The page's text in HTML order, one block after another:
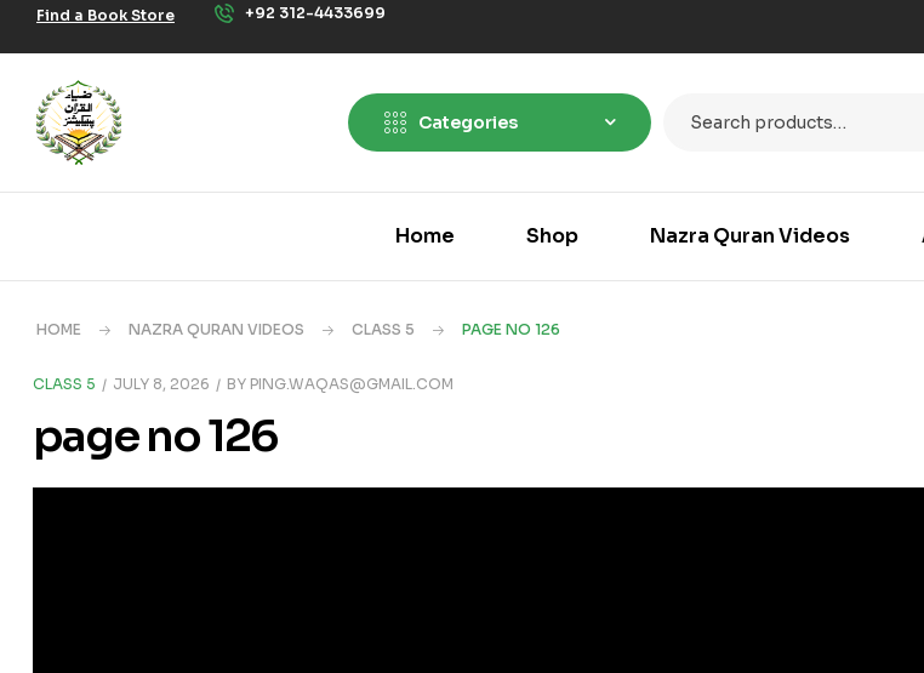
Find a Book Store +92 312-4433699
Categories
Home Shop Nazra Quran Videos
HOME NAZRA QURAN VIDEOS CLASS 5 PAGE NO 126
CLASS 5 JULY 8, 2026 BY PING.WAQAS@GMAIL.COM
page no 126